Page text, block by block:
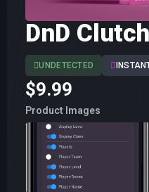
DnD
UNDETECTED
$9.99
Product Images